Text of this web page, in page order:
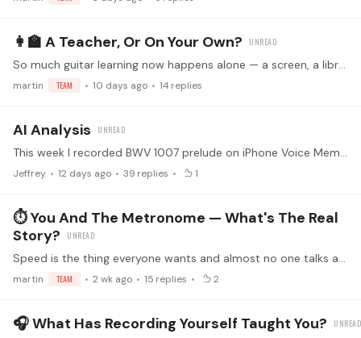
👩‍🏫 A Teacher, Or On Your Own?
So much guitar learning now happens alone — a screen, a library of lessons, and your own two ears as the only feedback in the room. Some of us have never sat across from a teacher,…
martin TEAM 10 days ago 14 replies
AI Analysis
This week I recorded BWV 1007 prelude on iPhone Voice Memo and uploaded it to Gemini for analysis. And then asked it which measures I should work on. It listed the measures and an analysis of the…
Jeffrey 12 days ago 39 replies 1
⏱️ You And The Metronome — What's The Real
Story?
Speed is the thing everyone wants and almost no one talks about honestly. Most of us have a method — nudge the tempo up, back off, creep forward again — and most of us have also hit the wall where…
martin TEAM 2 wk ago 15 replies 2
🎧 What Has Recording Yourself Taught You?